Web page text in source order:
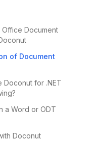
Office Document
of Document
Doconut for .NET
a Word or ODT
Doconut